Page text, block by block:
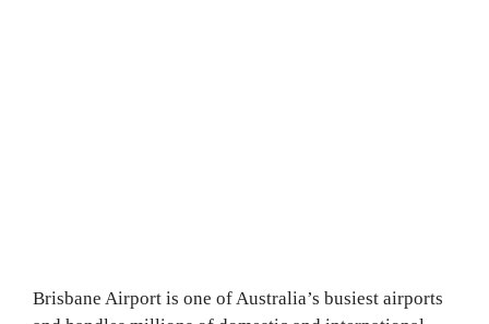
Brisbane Airport is one of Australia’s busiest airports